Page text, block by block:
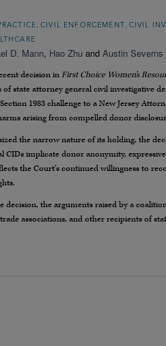
,CIVIL ENFORCEMENT CIVIL
D. Mann, Hao Zhu and Austin Severns
decision in First Choice Women’s
state attorney general civil investigative
1983 challenge to a New Jersey
arising from compelled donor
the narrow nature of its holding, the
CIDs implicate donor anonymity,
the Court’s continued willingness to
decision, the arguments raised by a
associations, and other recipients of